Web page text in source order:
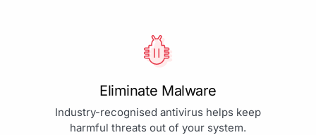
Eliminate Malware
Industry-recognised antivirus helps keep
harmful threats out of your system.